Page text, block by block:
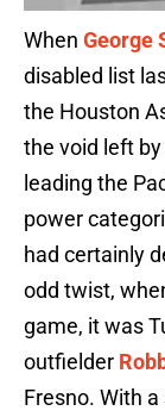
When George
disabled list
the Houston
the void left
leading the
power
had certainly
odd twist,
game, it was
outfielder
Fresno. With